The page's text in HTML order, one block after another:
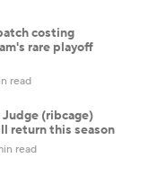
costing
rare playoff
read
(ribcage)
return this season
read